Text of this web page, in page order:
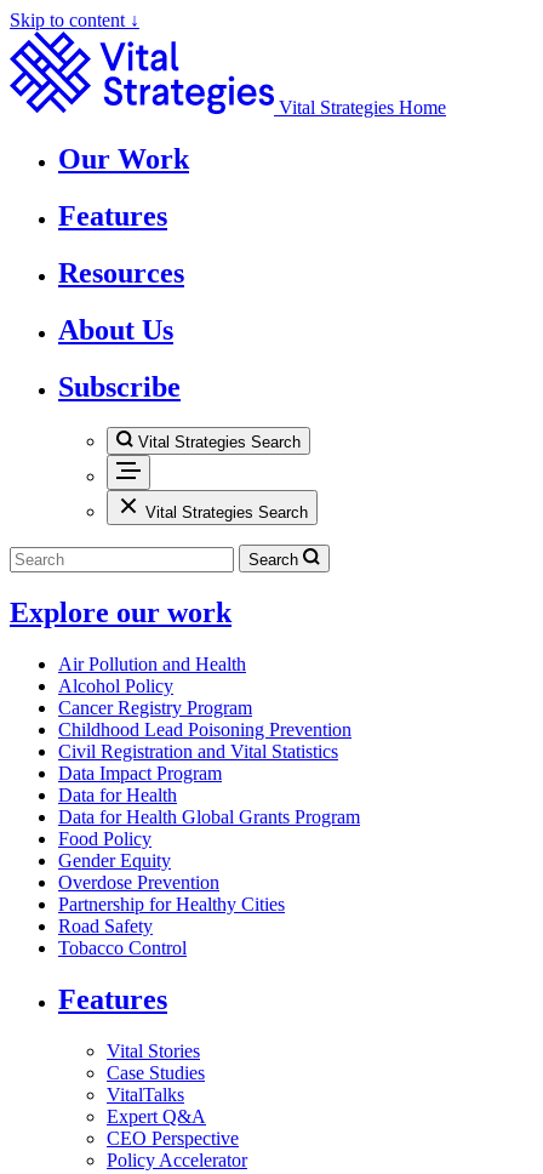
Skip to content ↓
Vital Strategies Home
Our Work
Features
Resources
About Us
Subscribe
Vital Strategies Search
Vital Strategies Search
Search
Explore our work
Air Pollution and Health
Alcohol Policy
Cancer Registry Program
Childhood Lead Poisoning Prevention
Civil Registration and Vital Statistics
Data Impact Program
Data for Health
Data for Health Global Grants Program
Food Policy
Gender Equity
Overdose Prevention
Partnership for Healthy Cities
Road Safety
Tobacco Control
Features
Vital Stories
Case Studies
VitalTalks
Expert Q&A
CEO Perspective
Policy Accelerator